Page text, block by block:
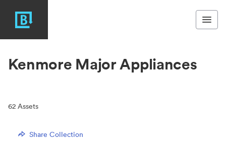
Kenmore Major Appliances
62 Assets
Share Collection